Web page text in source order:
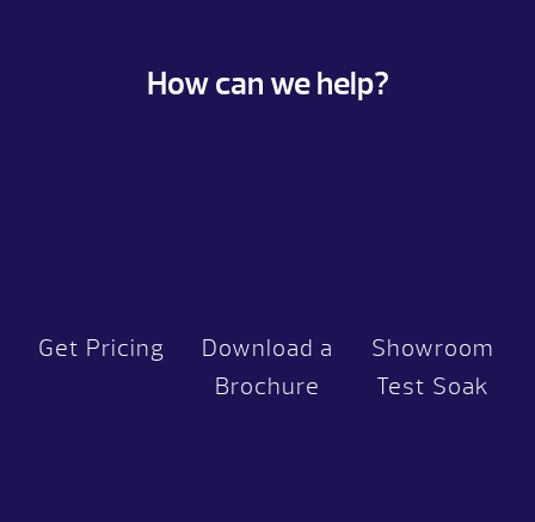
How can we help?
Get Pricing
Download a
Brochure
Showroom
Test Soak